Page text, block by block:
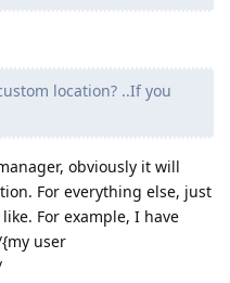
location? ..If you
obviously it will
For everything else, just
For example, I have
user